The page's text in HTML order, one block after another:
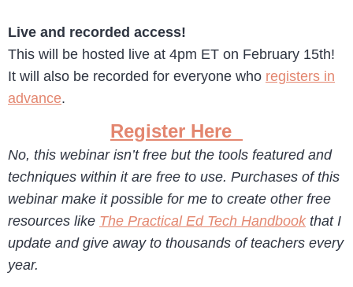
Live and recorded access!
This will be hosted live at 4pm ET on February 15th!
It will also be recorded for everyone who registers in
advance.
Register Here
No, this webinar isn’t free but the tools featured and
techniques within it are free to use. Purchases of this
webinar make it possible for me to create other free
resources like The Practical Ed Tech Handbookthat I
update and give away to thousands of teachers every
year.